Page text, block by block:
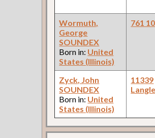
Wormuth,
George
SOUNDEX
Born in: United
States (Illinois)
761
Zyck, John
SOUNDEX
Born in: United
States (Illinois)
11339